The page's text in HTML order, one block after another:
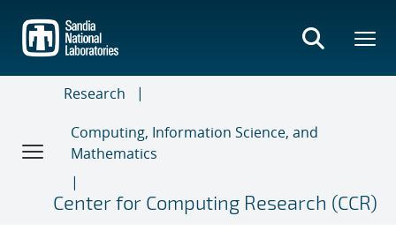
main
content
Research
Computing, Information Science, and
Mathematics
Center for Computing Research (CCR)